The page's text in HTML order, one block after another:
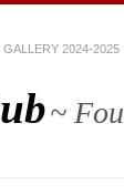
GALLERY 2024-2025
~